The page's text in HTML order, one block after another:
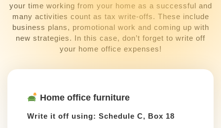
your time working from your home as a successful and
many activities count as tax write-offs. These include
business plans, promotional work and coming up with
new strategies. In this case, don’t forget to write off
your home office expenses!
Home office furniture
Write it off using: Schedule C, Box 18